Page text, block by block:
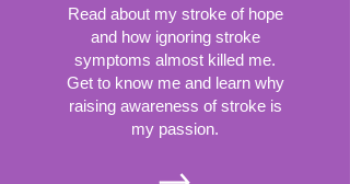
Read about my stroke of hope
and how ignoring stroke
symptoms almost killed me.
Get to know me and learn why
raising awareness of stroke is
my passion.